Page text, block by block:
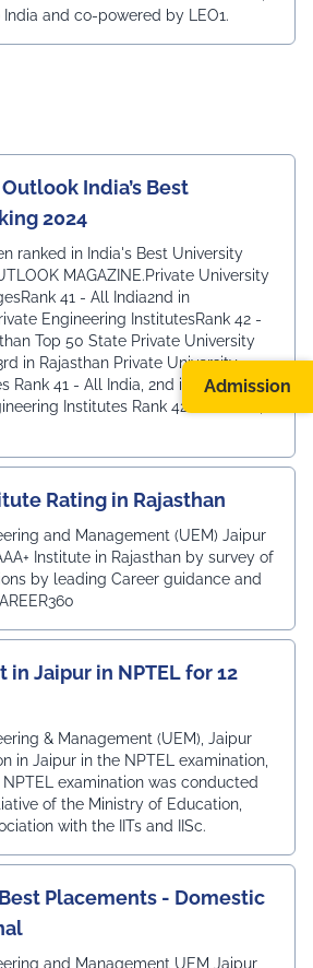
and co-powered by LEO1.
India’s Best
2024
ranked in India's Best University
MAGAZINE.Private University
41 - All India2nd in
Engineering InstitutesRank 42 -
Top 50 State Private University
in Rajasthan Private University -
Rank 41 - All India, 2nd in Rajasthan
Institutes Rank 42 - All India,
Rating in Rajasthan
and Management (UEM) Jaipur
Institute in Rajasthan by survey of
by leading Career guidance and
in Jaipur in NPTEL for 12
& Management (UEM), Jaipur
in Jaipur in the NPTEL examination,
NPTEL examination was conducted
of the Ministry of Education,
with the IITs and IISc.
Placements - Domestic
and Management UEM Jaipur
Admission